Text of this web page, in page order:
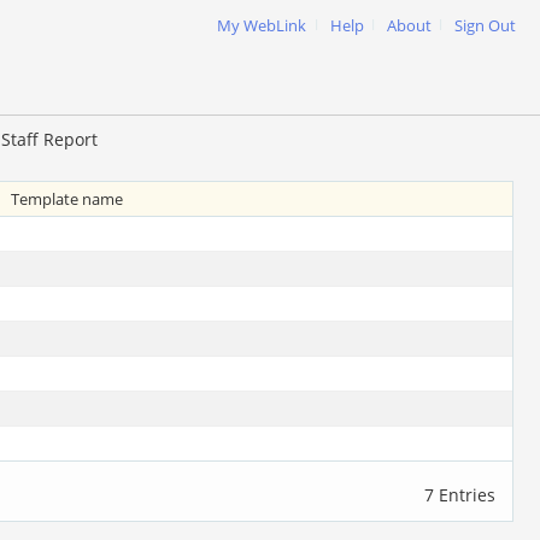
My WebLink Help About Sign Out
Report
Template name
7 Entries